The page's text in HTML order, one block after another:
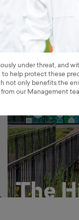
under threat, and
help protect these
not only benefits the
our Management